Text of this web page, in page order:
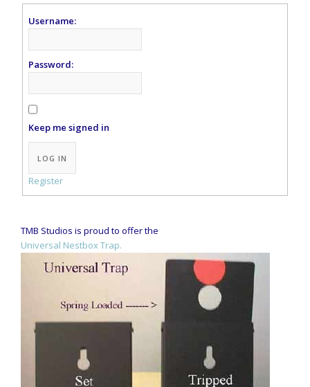
Username:
Password:
Keep me signed in
Alternative:
LOG IN
Register
TMB Studios is proud to offer the
Universal Nestbox Trap.